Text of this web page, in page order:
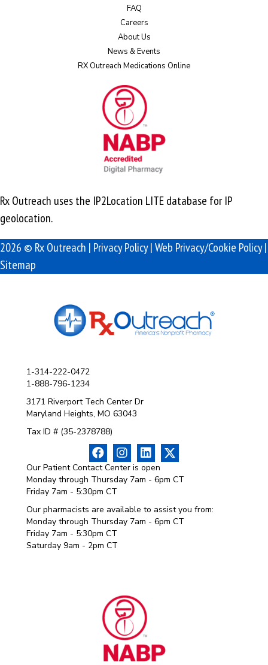
FAQ
Careers
About Us
News & Events
RX Outreach Medications Online
Rx Outreach uses the IP2Location LITE database forIP
geolocation.
2026 © Rx Outreach | Privacy Policy|Web Privacy/Cookie Policy|
Sitemap
1-314-222-0472
1-888-796-1234
3171 Riverport Tech Center Dr
Maryland Heights, MO 63043
Tax ID # (35-2378788)
Our Patient Contact Center is open
Monday through Thursday 7am - 6pm CT
Friday 7am - 5:30pm CT
Our pharmacists are available to assist you from:
Monday through Thursday 7am - 6pm CT
Friday 7am - 5:30pm CT
Saturday 9am - 2pm CT